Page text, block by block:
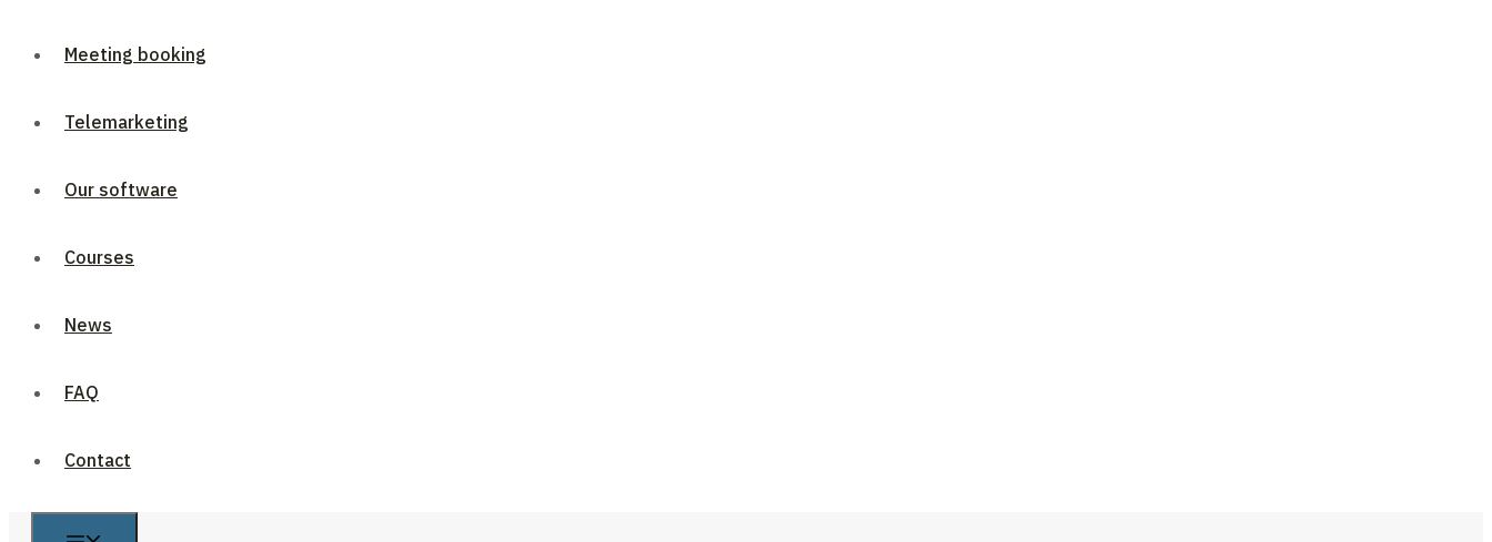
Meeting booking
Telemarketing
Our software
Courses
News
FAQ
Contact